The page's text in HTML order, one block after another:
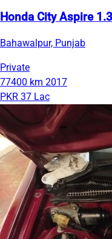
Honda City Aspire
Bahawalpur, Punjab
Private
77400 km 2017
PKR 37 Lac